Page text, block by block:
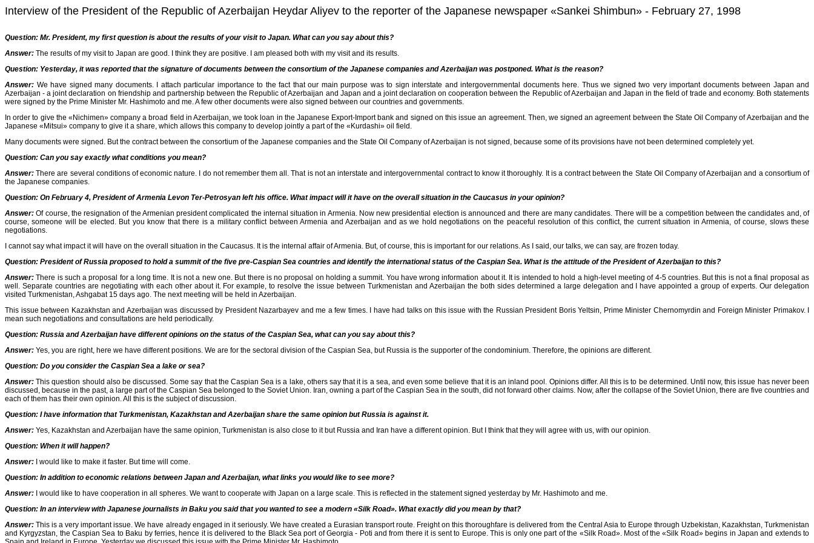
Interview of the President of the Republic of Azerbaijan Heydar Aliyev to the reporter of the Japanese newspaper «Sankei Shimbun» - February 27, 1998
Question: Mr. President, my first question is about the results of your visit to Japan. What can you say about this?
Answer: The results of my visit to Japan are good. I think they are positive. I am pleased both with my visit and its results.
Question: Yesterday, it was reported that the signature of documents between the consortium of the Japanese companies and Azerbaijan was postponed. What is the reason?
Answer: We have signed many documents. I attach particular importance to the fact that our main purpose was to sign interstate and intergovernmental documents here. Thus we signed two very important documents between Japan and
Azerbaijan - a joint declaration on friendship and partnership between the Republic of Azerbaijan and Japan and a joint declaration on cooperation between the Republic of Azerbaijan and Japan in the field of trade and economy. Both statements
were signed by the Prime Minister Mr. Hashimoto and me. A few other documents were also signed between our countries and governments.
In order to give the «Nichimen» company a broad field in Azerbaijan, we took loan in the Japanese Export-Import bank and signed on this issue an agreement. Then, we signed an agreement between the State Oil Company of Azerbaijan and the
Japanese «Mitsui» company to give it a share, which allows this company to develop jointly a part of the «Kurdashi» oil field.
Many documents were signed. But the contract between the consortium of the Japanese companies and the State Oil Company of Azerbaijan is not signed, because some of its provisions have not been determined completely yet.
Question: Can you say exactly what conditions you mean?
Answer: There are several conditions of economic nature. I do not remember them all. That is not an interstate and intergovernmental contract to know it thoroughly. It is a contract between the State Oil Company of Azerbaijan and a consortium of
the Japanese companies.
Question: On February 4, President of Armenia Levon Ter-Petrosyan left his office. What impact will it have on the overall situation in the Caucasus in your opinion?
Answer: Of course, the resignation of the Armenian president complicated the internal situation in Armenia. Now new presidential election is announced and there are many candidates. There will be a competition between the candidates and, of
course, someone will be elected. But you know that there is a military conflict between Armenia and Azerbaijan and as we hold negotiations on the peaceful resolution of this conflict, the current situation in Armenia, of course, slows these
negotiations.
I cannot say what impact it will have on the overall situation in the Caucasus. It is the internal affair of Armenia. But, of course, this is important for our relations. As I said, our talks, we can say, are frozen today.
Question: President of Russia proposed to hold a summit of the five pre-Caspian Sea countries and identify the international status of the Caspian Sea. What is the attitude of the President of Azerbaijan to this?
Answer: There is such a proposal for a long time. It is not a new one. But there is no proposal on holding a summit. You have wrong information about it. It is intended to hold a high-level meeting of 4-5 countries. But this is not a final proposal as
well. Separate countries are negotiating with each other about it. For example, to resolve the issue between Turkmenistan and Azerbaijan the both sides determined a large delegation and I have appointed a group of experts. Our delegation
visited Turkmenistan, Ashgabat 15 days ago. The next meeting will be held in Azerbaijan.
This issue between Kazakhstan and Azerbaijan was discussed by President Nazarbayev and me a few times. I have had talks on this issue with the Russian President Boris Yeltsin, Prime Minister Chernomyrdin and Foreign Minister Primakov. I
mean such negotiations and consultations are held periodically.
Question: Russia and Azerbaijan have different opinions on the status of the Caspian Sea, what can you say about this?
Answer: Yes, you are right, here we have different positions. We are for the sectoral division of the Caspian Sea, but Russia is the supporter of the condominium. Therefore, the opinions are different.
Question: Do you consider the Caspian Sea a lake or sea?
Answer: This question should also be discussed. Some say that the Caspian Sea is a lake, others say that it is a sea, and even some believe that it is an inland pool. Opinions differ. All this is to be determined. Until now, this issue has never been
discussed, because in the past, a large part of the Caspian Sea belonged to the Soviet Union. Iran, owning a part of the Caspian Sea in the south, did not forward other claims. Now, after the collapse of the Soviet Union, there are five countries and
each of them has their own opinion. All this is the subject of discussion.
Question: I have information that Turkmenistan, Kazakhstan and Azerbaijan share the same opinion but Russia is against it.
Answer: Yes, Kazakhstan and Azerbaijan have the same opinion, Turkmenistan is also close to it but Russia and Iran have a different opinion. But I think that they will agree with us, with our opinion.
Question: When it will happen?
Answer: I would like to make it faster. But time will come.
Question: In addition to economic relations between Japan and Azerbaijan, what links you would like to see more?
Answer: I would like to have cooperation in all spheres. We want to cooperate with Japan on a large scale. This is reflected in the statement signed yesterday by Mr. Hashimoto and me.
Question: In an interview with Japanese journalists in Baku you said that you wanted to see a modern «Silk Road». What exactly did you mean by that?
Answer: This is a very important issue. We have already engaged in it seriously. We have created a Eurasian transport route. Freight on this thoroughfare is delivered from the Central Asia to Europe through Uzbekistan, Kazakhstan, Turkmenistan
and Kyrgyzstan, the Caspian Sea to Baku by ferries, hence it is delivered to the Black Sea port of Georgia - Poti and from there it is sent to Europe. This is only one part of the «Silk Road». Most of the «Silk Road» begins in Japan and extends to